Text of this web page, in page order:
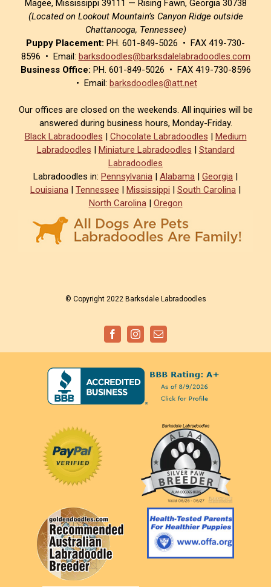
Magee, Mississippi 39111 — Rising Fawn, Georgia 30738
(Located on Lookout Mountain’s Canyon Ridge outside
Chattanooga, Tennessee)
Puppy Placement: PH. 601-849-5026 • FAX 419-730-
8596 • Email: barksdoodles@barksdalelabradoodles.com
Business Office: PH. 601-849-5026 • FAX 419-730-8596
• Email: barksdoodles@att.net
Our offices are closed on the weekends. All inquiries will be
answered during business hours, Monday-Friday.
Black Labradoodles | Chocolate Labradoodles | Medium
Labradoodles | Miniature Labradoodles | Standard
Labradoodles
Labradoodles in: Pennsylvania | Alabama | Georgia |
Louisiana | Tennessee | Mississippi | South Carolina |
North Carolina| Oregon
© Copyright 2022 Barksdale Labradoodles
FacebookInstagramEmail